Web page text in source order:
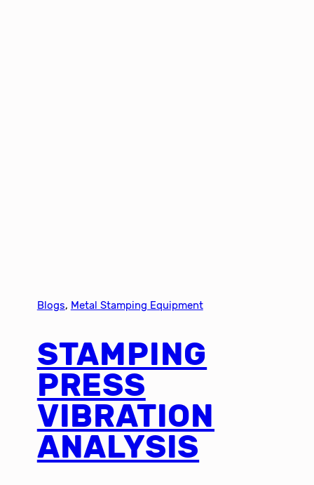
Blogs, Metal Stamping Equipment
STAMPING
PRESS
VIBRATION
ANALYSIS